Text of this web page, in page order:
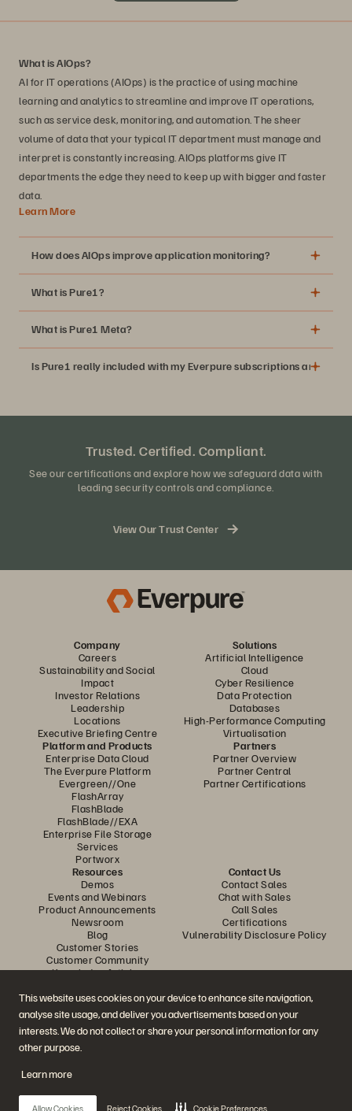
This website uses cookies on your device to enhance site navigation,
analyse site usage, and deliver you advertisements based on your
interests. We do not collect or share your personal information for any
other purpose.
Learn more
Allow Cookies Reject Cookies Cookie Preferences
What is AIOps?
AI for IT operations (AIOps) is the practice of using machine
learning and analytics to streamline and improve IT operations,
such as service desk, monitoring, and automation. The sheer
volume of data that your typical IT department must manage and
interpret is constantly increasing. AIOps platforms give IT
departments the edge they need to keep up with bigger and faster
data.
Learn More
How does AIOps improve application monitoring?
What is Pure1?
What is Pure1 Meta?
Is Pure1 really included with my Everpure subscriptions and
Trusted. Certified. Compliant.
See our certifications and explore how we safeguard data with
leading security controls and compliance.
View Our Trust Center
Company
Careers
Sustainability and Social
Impact
Investor Relations
Leadership
Locations
Executive Briefing Centre
Solutions
Artificial Intelligence
Cloud
Cyber Resilience
Data Protection
Databases
High-Performance Computing
Virtualisation
Platform and Products
Enterprise Data Cloud
The Everpure Platform
Evergreen//One
FlashArray
FlashBlade
FlashBlade//EXA
Enterprise File Storage
Services
Portworx
Partners
Partner Overview
Partner Central
Partner Certifications
Resources
Demos
Events and Webinars
Product Announcements
Newsroom
Blog
Customer Stories
Customer Community
Knowledge Articles
Contact Us
Contact Sales
Chat with Sales
Call Sales
Certifications
Vulnerability Disclosure Policy
Join the Conversation
Follow all official Everpure social channels
© 2026 Everpure, Inc. All rights reserved.